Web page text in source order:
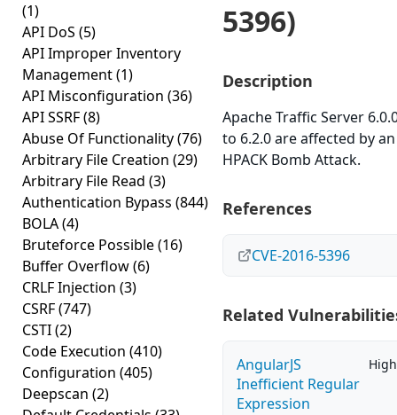
(1)
API DoS (5)
API Improper Inventory
Management(1)
API Misconfiguration (36)
API SSRF(8)
Abuse Of Functionality(76)
Arbitrary File Creation (29)
Arbitrary File Read (3)
Authentication Bypass (844)
BOLA(4)
Bruteforce Possible(16)
Buffer Overflow(6)
CRLF Injection (3)
CSRF(747)
CSTI(2)
Code Execution (410)
Configuration (405)
Deepscan (2)
5396)
Description
Apache Traffic Server
to 6.2.0 are affected by an
HPACK Bomb Attack.
References
CVE-2016-5396
Related
AngularJS
Inefficient Regular
Expression
High